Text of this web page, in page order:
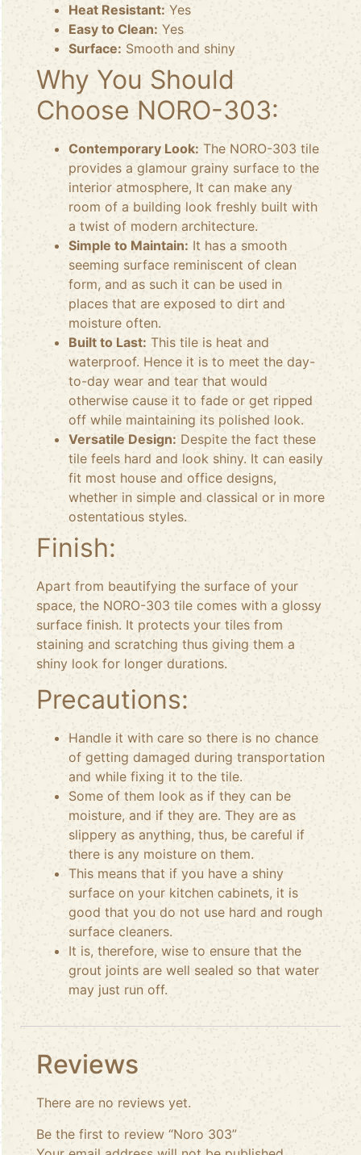
Heat Resistant: Yes
Easy to Clean: Yes
Surface: Smooth and shiny
Why You Should
Choose NORO-303:
Contemporary Look: The NORO-303 tile
provides a glamour grainy surface to the
interior atmosphere, It can make any
room of a building look freshly built with
a twist of modern architecture.
Simple to Maintain: It has a smooth
seeming surface reminiscent of clean
form, and as such it can be used in
places that are exposed to dirt and
moisture often.
Built to Last: This tile is heat and
waterproof. Hence it is to meet the day-
to-day wear and tear that would
otherwise cause it to fade or get ripped
off while maintaining its polished look.
Versatile Design: Despite the fact these
tile feels hard and look shiny. It can easily
fit most house and office designs,
whether in simple and classical or in more
ostentatious styles.
Finish:
Apart from beautifying the surface of your
space, the NORO-303 tile comes with a glossy
surface finish. It protects your tiles from
staining and scratching thus giving them a
shiny look for longer durations.
Precautions:
Handle it with care so there is no chance
of getting damaged during transportation
and while fixing it to the tile.
Some of them look as if they can be
moisture, and if they are. They are as
slippery as anything, thus, be careful if
there is any moisture on them.
This means that if you have a shiny
surface on your kitchen cabinets, it is
good that you do not use hard and rough
surface cleaners.
It is, therefore, wise to ensure that the
grout joints are well sealed so that water
may just run off.
Reviews
There are no reviews yet.
Be the first to review “Noro 303”